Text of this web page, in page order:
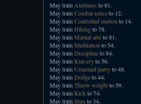
May train Alertness to 81.
May train Combat senseto 12.
May train Controlled motion to 14.
May train Hikingto 78.
May train Martial arts to 81.
May train Meditation to 54.
May train Disciplineto 84.
May train Kiai-cryto 56.
May train Unarmed parryto 48.
May train Dodgeto 44.
May train Throw weightto 59.
May train Kick to 74.
May train Stun to 34.